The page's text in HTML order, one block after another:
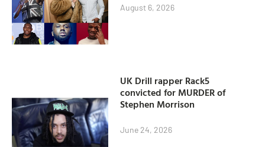
August 6, 2026
UK Drill rapper Rack5
convicted for MURDER of
Stephen Morrison
June 24, 2026